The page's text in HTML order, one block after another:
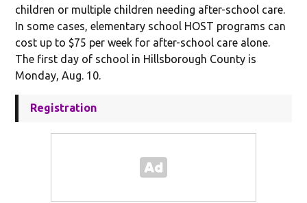
children or multiple children needing after-school care.
In some cases, elementary school HOST programs can
cost up to $75 per week for after-school care alone.
The first day of school in Hillsborough County is
Monday, Aug. 10.
Registration